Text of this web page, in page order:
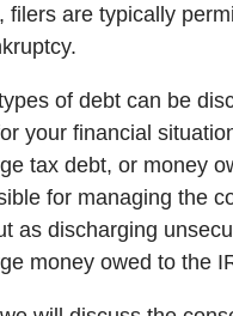
filers are typically
of debt can be
your financial
tax debt, or money
for managing the
as discharging
money owed to the